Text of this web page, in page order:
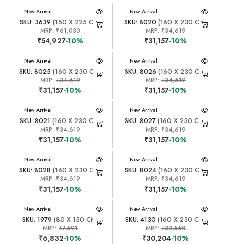
New Arrival
SKU: 3639 (150 X 225 CM)
MRP: ₹61,030
₹54,927-10%
New Arrival
SKU: 8020 (160 X 230 CM)
MRP:₹34,619
₹31,157-10%
New Arrival
SKU: 8025(160 X 230 CM)
MRP: ₹34,619
₹31,157-10%
New Arrival
SKU: 8026 (160 X 230 CM)
MRP:₹34,619
₹31,157-10%
New Arrival
SKU: 8021 (160 X 230 CM)
MRP: ₹34,619
₹31,157-10%
New Arrival
SKU: 8027 (160 X 230 CM)
MRP:₹34,619
₹31,157-10%
New Arrival
SKU: 8028 (160 X 230 CM)
MRP: ₹34,619
₹31,157-10%
New Arrival
SKU: 8024(160 X 230 CM)
MRP:₹34,619
₹31,157-10%
New Arrival
SKU: 1979 (80 X 150 CM)
MRP: ₹7,591
₹6,832-10%
New Arrival
SKU: 4130 (160 X 230 CM)
MRP:₹33,560
₹30,204-10%